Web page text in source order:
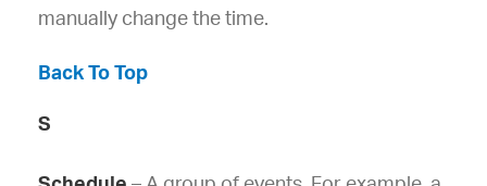
manually change the time.
Back To Top
S